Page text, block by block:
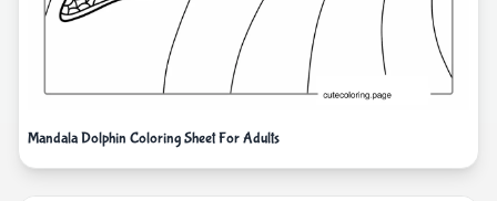
Mandala Dolphin Coloring Sheet For Adults